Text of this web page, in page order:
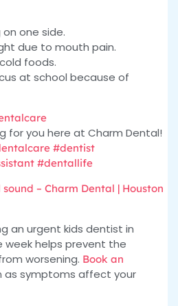
one side.
due to mouth pain.
foods.
at school because of
for you here at Charm Dental!
#dentist
#dentallife
– Charm Dental | Houston
an urgent kids dentist in
week helps prevent the
worsening. Book an
as symptoms affect your